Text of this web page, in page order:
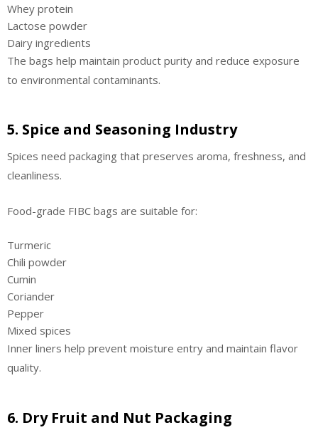
Whey protein
Lactose powder
Dairy ingredients
The bags help maintain product purity and reduce exposure
to environmental contaminants.
5. Spice and Seasoning Industry
Spices need packaging that preserves aroma, freshness, and
cleanliness.
Food-grade FIBC bags are suitable for:
Turmeric
Chili powder
Cumin
Coriander
Pepper
Mixed spices
Inner liners help prevent moisture entry and maintain flavor
quality.
6. Dry Fruit and Nut Packaging